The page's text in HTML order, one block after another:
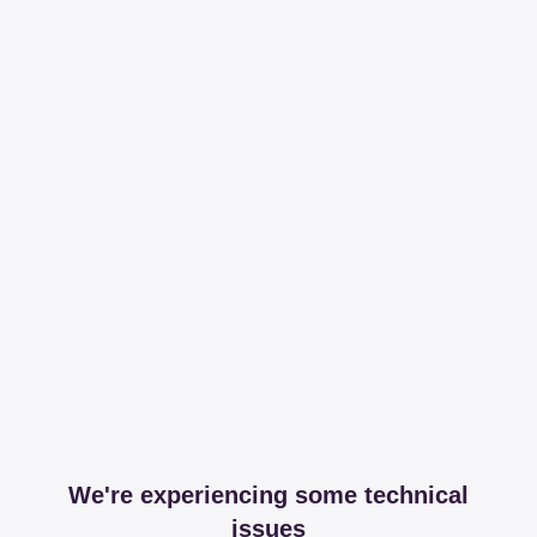
We're experiencing some technical
issues